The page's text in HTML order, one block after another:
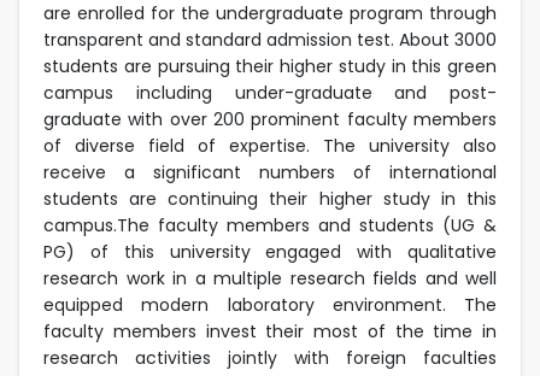
are enrolled for the undergraduate program through
transparent and standard admission test. About 3000
students are pursuing their higher study in this green
campus including under-graduate and post-
graduate with over 200 prominent faculty members
of diverse field of expertise. The university also
receive a significant numbers of international
students are continuing their higher study in this
campus.The faculty members and students (UG &
PG) of this university engaged with qualitative
research work in a multiple research fields and well
equipped modern laboratory environment. The
faculty members invest their most of the time in
research activities jointly with foreign faculties